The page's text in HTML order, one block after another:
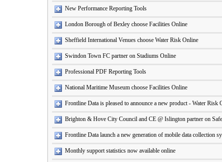
New Performance Reporting Tools
London Borough of Bexley choose Facilities Online
Sheffield International Venues choose Water Risk Online
Swindon Town FC partner on Stadiums Online
Professional PDF Reporting Tools
National Maritime Museum choose Facilities Online
Frontline Data is pleased to announce a new product - Water Risk
Brighton & Hove City Council and CE @ Islington partner on
Frontline Data launch a new generation of mobile data collection
Monthly support statistics now available online